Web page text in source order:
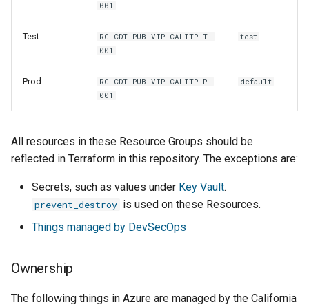
001
Test
RG-CDT-PUB-VIP-CALITP-T-
001
test
Prod
RG-CDT-PUB-VIP-CALITP-P-
001
default
All resources in these Resource Groups should be
reflected in Terraform in this repository. The exceptions are:
Secrets, such as values under Key Vault.
prevent_destroy is used on these Resources.
Things managed by DevSecOps
Ownership
The following things in Azure are managed by the California